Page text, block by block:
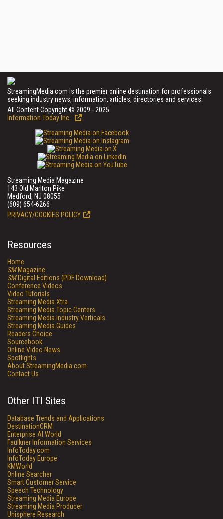
StreamingMedia.com is the premier online destination for professionals
seeking industry news, information, articles, directories and services.
All Content Copyright © 2009 - 2025
Information Today Inc.
Streaming Media Magazine
143 Old Marlton Pike
Medford, NJ 08055
(609) 654-6266
PRIVACY/COOKIES POLICY
Resources
Home
SMMagazine
SMDigital Editions (PDF Download)
Conference Videos
Video Tutorials
Streaming Media Xtra
Streaming Media Topic Centers
Streaming Media Industry Verticals
Streaming Media Guides
Readers Choice
Sourcebook
Online Video News
Spotlights
About StreamingMedia.com
Contact Us
Other ITI Sites
Database Trends and Applications
DestinationCRM
Enterprise AI World
Faulkner Information Services
InfoToday.com
InfoToday Europe
KMWorld
Online Searcher
Smart Customer Service
Speech Technology
Streaming Media Europe
Streaming Media Producer
Unisphere Research